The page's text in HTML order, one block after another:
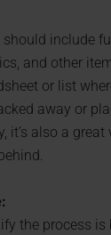
include
and other
or list
away or
it’s also a
the process